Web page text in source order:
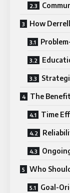
How
The
Time
Who
Goal-